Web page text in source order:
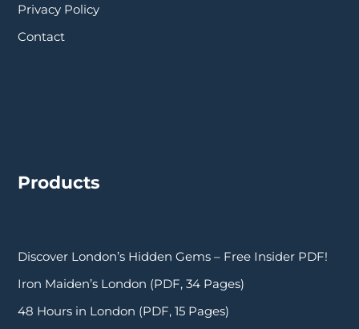
Privacy Policy
Contact
Products
Discover London’s Hidden Gems – Free Insider PDF!
Iron Maiden’s London (PDF, 34 Pages)
48 Hours in London (PDF, 15 Pages)